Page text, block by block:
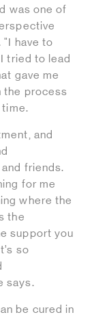
was one of
"I have to
tried to lead
gave me
the process
time.
and
friends.
for me
where the
the
support you
so
says.
be cured in